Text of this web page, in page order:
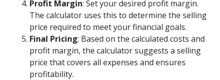
Profit Margin: Set your desired profit margin.
The calculator uses this to determine the selling
price required to meet your financial goals.
Final Pricing: Based on the calculated costs and
profit margin, the calculator suggests a selling
price that covers all expenses and ensures
profitability.